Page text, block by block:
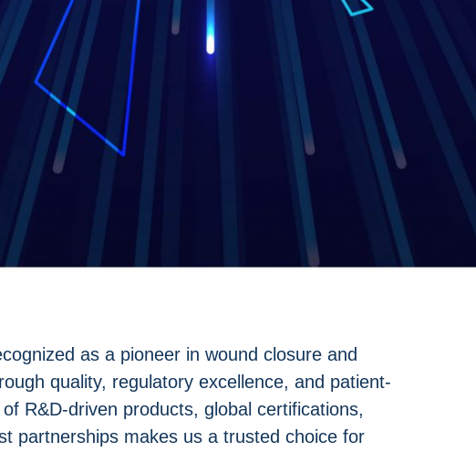
as a pioneer in wound closure and
quality, regulatory excellence, and patient-
R&D-driven products, global certifications,
partnerships makes us a trusted choice for